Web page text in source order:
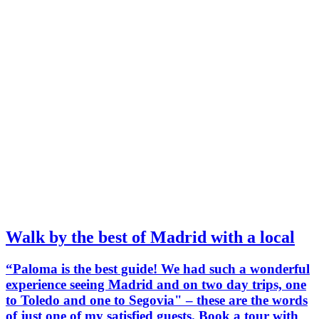
Walk by the best of Madrid with a local
“Paloma is the best guide! We had such a wonderful
experience seeing Madrid and on two day trips, one
to Toledo and one to Segovia" – these are the words